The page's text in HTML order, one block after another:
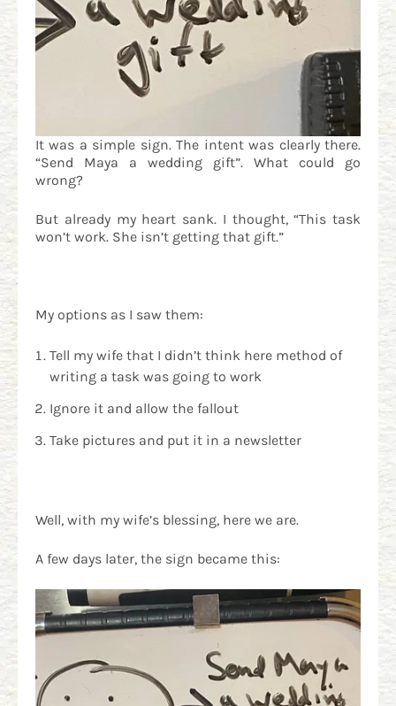
It was a simple sign. The intent was clearly there.
“Send Maya a wedding gift”. What could go
wrong?
But already my heart sank. I thought, “This task
won’t work. She isn’t getting that gift.”
My options as I saw them:
Tell my wife that I didn’t think here method of
writing a task was going to work
Ignore it and allow the fallout
Take pictures and put it in a newsletter
Well, with my wife’s blessing, here we are.
A few days later, the sign became this: